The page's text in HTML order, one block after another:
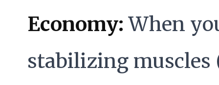
Economy: When
stabilizing muscles